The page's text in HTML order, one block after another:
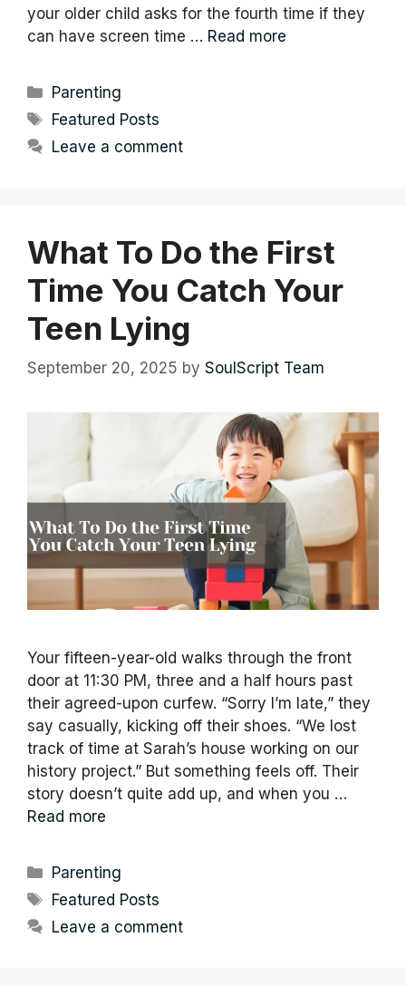
your older child asks for the fourth time if they
can have screen time … Read more
Categories
Parenting
Tags
Featured Posts
Leave a comment
What To Do the First
Time You Catch Your
Teen Lying
September 20, 2025 by SoulScript Team
Your fifteen-year-old walks through the front
door at 11:30 PM, three and a half hours past
their agreed-upon curfew. “Sorry I’m late,” they
say casually, kicking off their shoes. “We lost
track of time at Sarah’s house working on our
history project.” But something feels off. Their
story doesn’t quite add up, and when you …
Read more
Categories
Parenting
Tags
Featured Posts
Leave a comment